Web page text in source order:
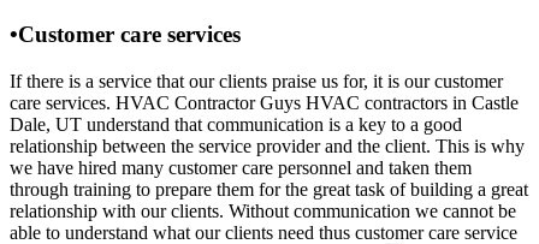
•Customer care services
If there is a service that our clients praise us for, it is our customer
care services. HVAC Contractor Guys HVAC contractors in Castle
Dale, UT understand that communication is a key to a good
relationship between the service provider and the client. This is why
we have hired many customer care personnel and taken them
through training to prepare them for the great task of building a great
relationship with our clients. Without communication we cannot be
able to understand what our clients need thus customer care service